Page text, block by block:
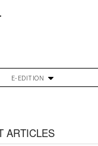
E-EDITION
ARTICLES